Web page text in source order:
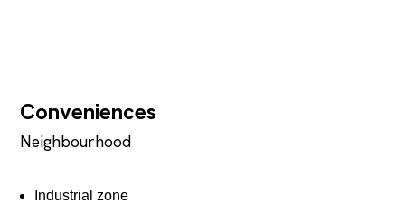
Conveniences
Neighbourhood
Industrial zone